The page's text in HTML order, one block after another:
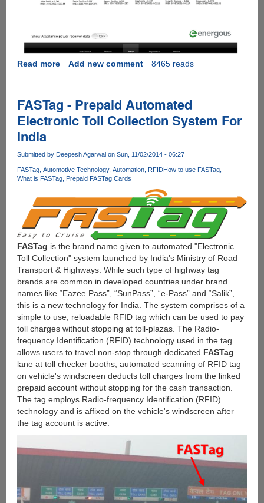
Read moreabout
Multi-
device,
Wire-
free
Charging
15
feets
Add new comment 8465 reads
FASTag - Prepaid Automated
Electronic Toll Collection System For
India
Submitted by Deepesh Agarwal on Sun, 11/02/2014 - 06:27
FASTag Automotive Technology Automation RFIDHow to use FASTag
What is FASTag
Prepaid FASTag Cards
FASTag is the brand name given to automated "Electronic
Toll Collection" system launched by India's Ministry of Road
Transport & Highways. While such type of highway tag
brands are common in developed countries under brand
names like “Eazee Pass”, “SunPass”, “e-Pass” and “Salik”,
this is a new technology for India. The system comprises of a
simple to use, reloadable RFID tag which can be used to pay
toll charges without stopping at toll-plazas. The Radio-
frequency Identification (RFID) technology used in the tag
allows users to travel non-stop through dedicated FASTag
lane at toll checker booths, automated scanning of RFID tag
on vehicle's windscreen deducts toll charges from the linked
prepaid account without stopping for the cash transaction.
The tag employs Radio-frequency Identification (RFID)
technology and is affixed on the vehicle's windscreen after
the tag account is active.